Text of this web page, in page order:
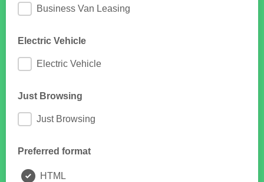
Business Van Leasing
Electric Vehicle
Electric Vehicle
Just Browsing
Just Browsing
Preferred format
HTML